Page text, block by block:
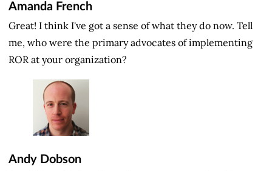
Amanda French
Great! I think I've got a sense of what they do now. Tell
me, who were the primary advocates of implementing
ROR at your organization?
Andy Dobson